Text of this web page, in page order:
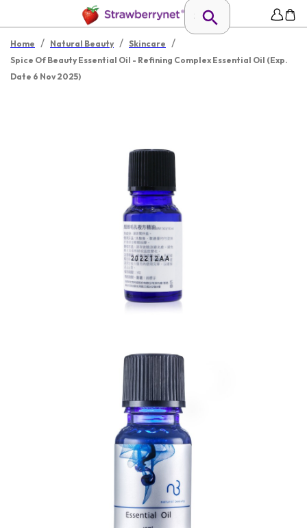
Home / Natural Beauty / Skincare /
Spice Of Beauty Essential Oil - Refining Complex Essential Oil (Exp.
Date 6 Nov 2025)